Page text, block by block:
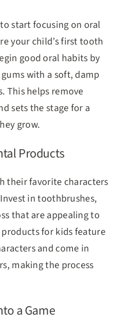
start focusing on oral
your child’s first tooth
good oral habits by
with a soft, damp
This helps remove
sets the stage for a
grow.
Products
their favorite characters
in toothbrushes,
that are appealing to
for kids feature
and come in
making the process
a Game